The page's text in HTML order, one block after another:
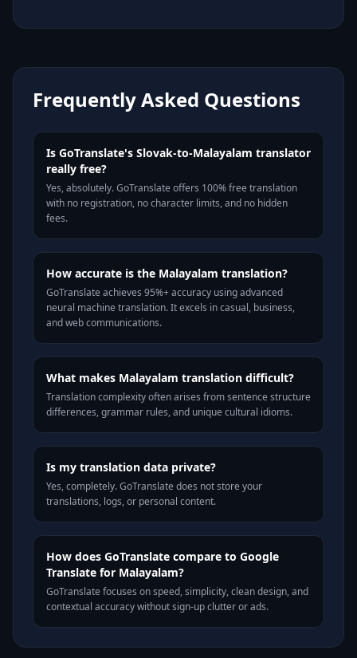
Frequently Asked Questions
Is GoTranslate's Slovak-to-Malayalam translator
really free?
Yes, absolutely. GoTranslate offers 100% free translation
with no registration, no character limits, and no hidden
fees.
How accurate is the Malayalam translation?
GoTranslate achieves 95%+ accuracy using advanced
neural machine translation. It excels in casual, business,
and web communications.
What makes Malayalam translation difficult?
Translation complexity often arises from sentence structure
differences, grammar rules, and unique cultural idioms.
Is my translation data private?
Yes, completely. GoTranslate does not store your
translations, logs, or personal content.
How does GoTranslate compare to Google
Translate for Malayalam?
GoTranslate focuses on speed, simplicity, clean design, and
contextual accuracy without sign-up clutter or ads.